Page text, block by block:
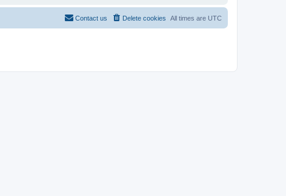
All times are UTC
Delete cookies
Contact us